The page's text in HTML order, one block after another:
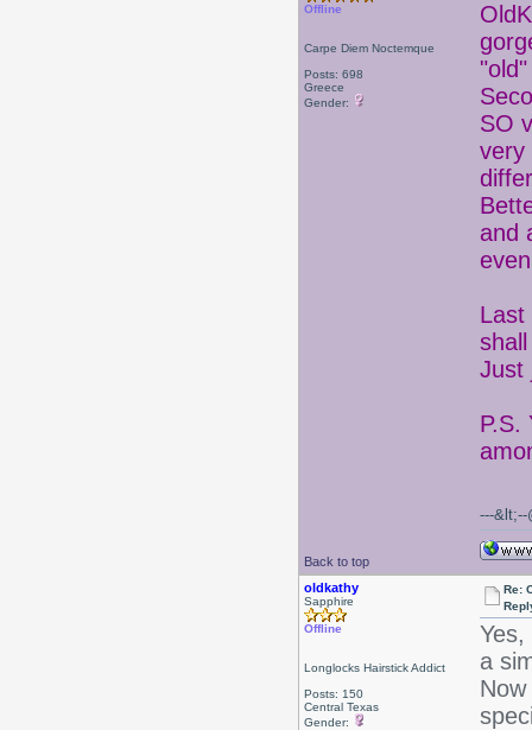
Offline
Carpe Diem Noctemque
Posts: 698
Greece
Gender:
SO
very
and
Last
P.S.
Back to top
---&lt;--
oldkathy
Sapphire
Offline
Longlocks Hairstick Addict
Posts: 150
Central Texas
Gender:
Re:
a